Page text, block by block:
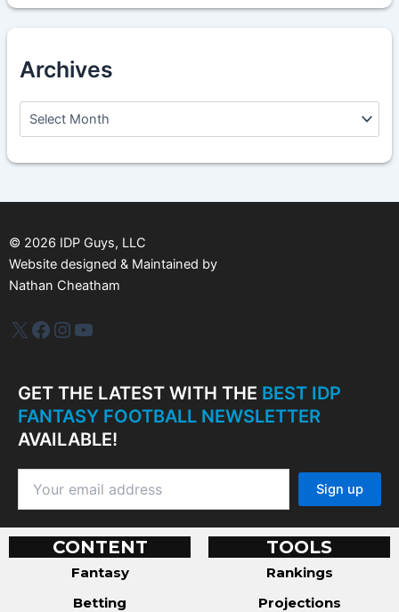
Archives
h
© 2026 IDP Guys, LLC
Website designed & Maintained by
Nathan Cheatham
IDP PlusFacebook
Instagram
YouTube
GET THE LATEST WITH THE BEST IDP
FANTASY FOOTBALL NEWSLETTER
AVAILABLE!
CONTENT
Fantasy
Betting
TOOLS
Rankings
Projections